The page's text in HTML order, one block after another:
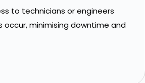
to technicians or engineers
occur, minimising downtime and